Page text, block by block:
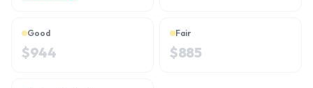
Good
$944
Fair
$885